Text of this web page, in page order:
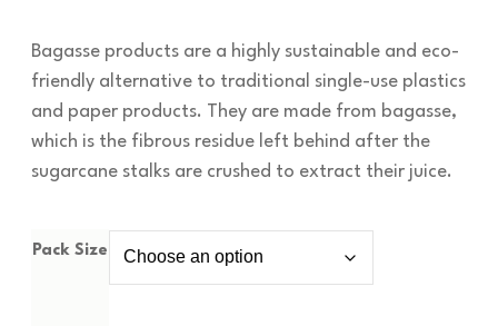
Bagasse products are a highly sustainable and eco-
friendly alternative to traditional single-use plastics
and paper products. They are made from bagasse,
which is the fibrous residue left behind after the
sugarcane stalks are crushed to extract their juice.
Pack Size